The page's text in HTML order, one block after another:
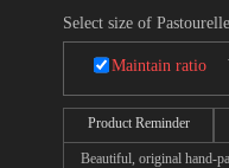
Select size of Pastourelle
Maintain ratio
Product Reminder
Beautiful, original hand-